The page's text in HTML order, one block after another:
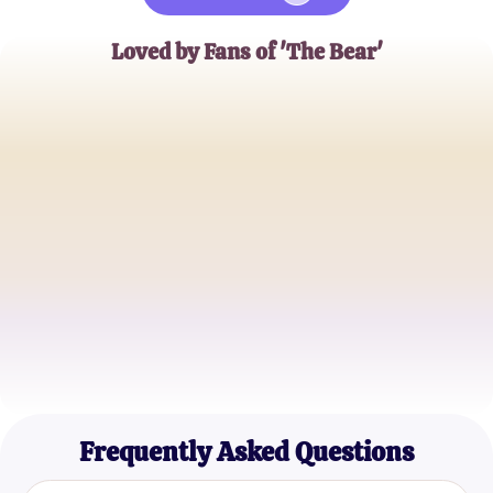
Loved by Fans of 'The Bear'
Frequently Asked Questions